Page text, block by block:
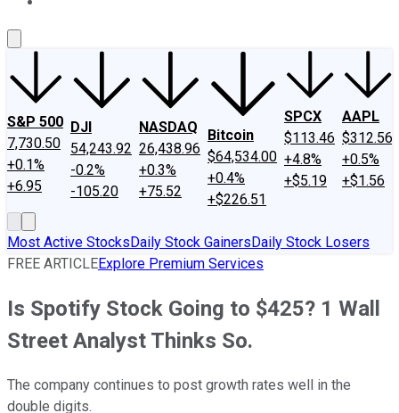
S&P 500
7,730.50
+0.1%
+6.95
DJI
54,243.92
-0.2%
-105.20
NASDAQ
26,438.96
+0.3%
+75.52
Bitcoin
$64,534.00
+0.4%
+$226.51
SPCX
$113.46
+4.8%
+$5.19
AAPL
$312.56
+0.5%
+$1.56
Most Active StocksDaily Stock GainersDaily Stock Losers
FREE ARTICLEExplore Premium Services
Is Spotify Stock Going to $425? 1 Wall
Street Analyst Thinks So.
The company continues to post growth rates well in the
double digits.